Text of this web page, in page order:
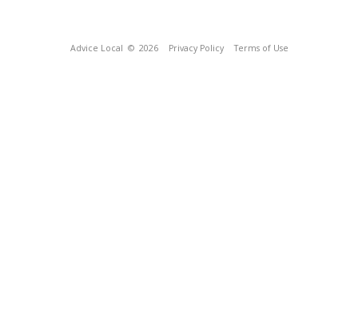
Advice Local © 2026 Privacy Policy Terms of Use